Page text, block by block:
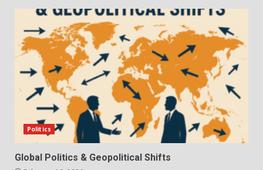
Politics
Global Politics & Geopolitical Shifts